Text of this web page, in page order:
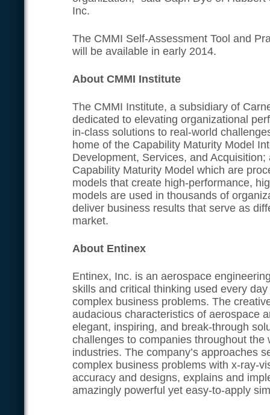
Inc.
The CMMI Self-Assessment Tool and
will be available in early 2014.
About CMMI Institute
The CMMI Institute, a subsidiary of
dedicated to elevating organizational
in-class solutions to real-world
home of the Capability Maturity Model
Development, Services, and Acquisition;
Capability Maturity Model which are
models that create high-performance,
models are used in thousands of
deliver business results that serve as
market.
About Entinex
Entinex, Inc. is an aerospace
skills and critical thinking used every
complex business problems. The
audacious characteristics of aerospace
elegant, inspiring, and break-through
challenges to companies throughout the
industries. The company’s approaches
complex business problems with x-ray-
accuracy and designs, explains and
amazingly powerful yet easy-to-apply